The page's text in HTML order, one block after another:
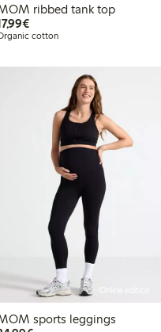
latest 30 days: € 27,99
ribbed tank top
€ 17,99
cotton
MOM sports leggings